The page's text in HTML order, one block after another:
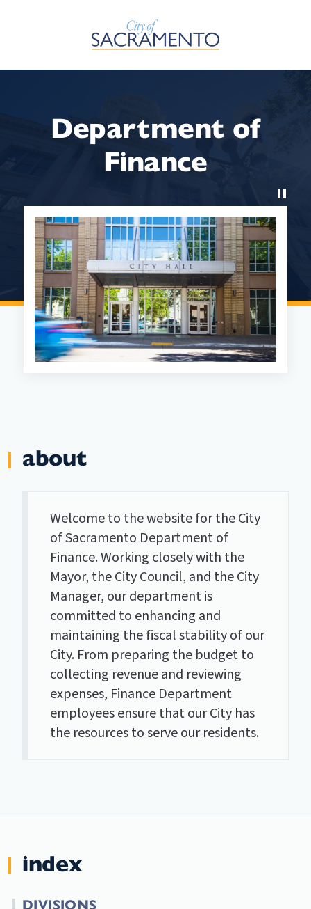
Skip to Main Content
Department of
Finance
about
Welcome to the website for the City
of Sacramento Department of
Finance. Working closely with the
Mayor, the City Council, and the City
Manager, our department is
committed to enhancing and
maintaining the fiscal stability of our
City. From preparing the budget to
collecting revenue and reviewing
expenses, Finance Department
employees ensure that our City has
the resources to serve our residents.
index
DIVISIONS